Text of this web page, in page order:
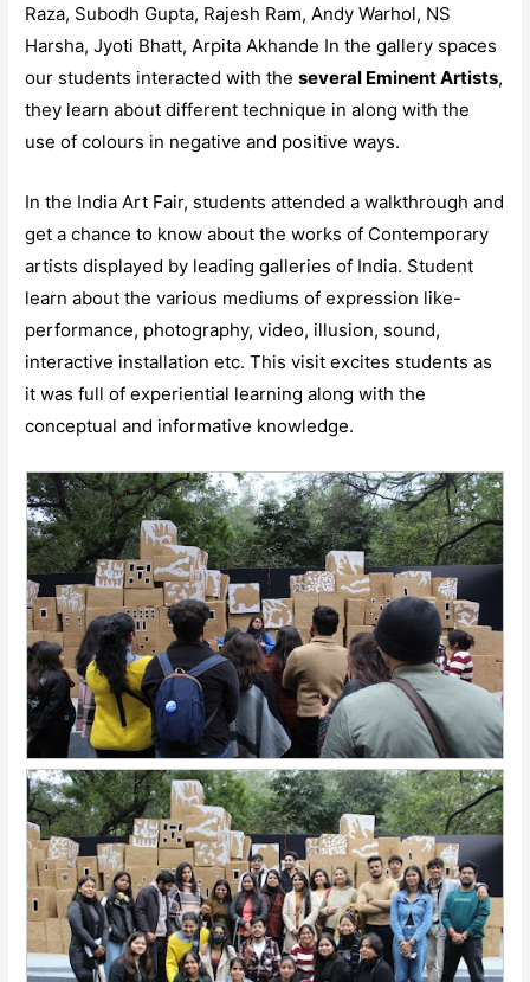
Raza, Subodh Gupta, Rajesh Ram, Andy Warhol, NS
Harsha, Jyoti Bhatt, Arpita Akhande In the gallery spaces
our students interacted with theseveral Eminent Artists,
they learn about different technique in along with the
use of colours in negative and positive ways.
In the India Art Fair, students attended a walkthrough and
get a chance to know about the works of Contemporary
artists displayed by leading galleries of India. Student
learn about the various mediums of expression like-
performance, photography, video, illusion, sound,
interactive installation etc. This visit excites students as
it was full of experiential learning along with the
conceptual and informative knowledge.